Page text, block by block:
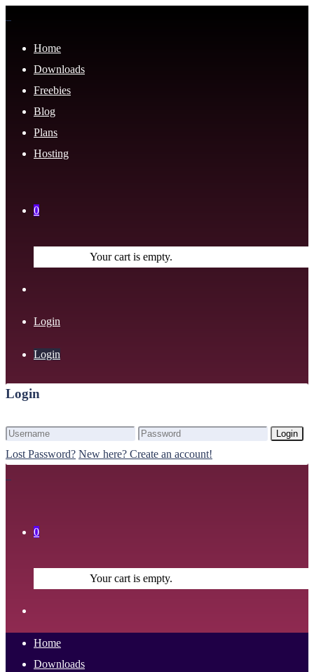
Home
Downloads
Freebies
Blog
Plans
Hosting
0
Your cart is empty.
Login
Login
Login
Login
Lost Password? New here? Create an account!
0
Your cart is empty.
Home
Downloads